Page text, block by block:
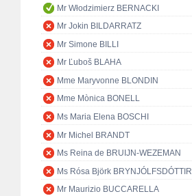
Mr Włodzimierz BERNACKI
Mr Jokin BILDARRATZ
Mr Simone BILLI
Mr Ľuboš BLAHA
Mme Maryvonne BLONDIN
Mme Mònica BONELL
Ms Maria Elena BOSCHI
Mr Michel BRANDT
Ms Reina de BRUIJN-WEZEMAN
Ms Rósa Björk BRYNJÓLFSDÓTTIR
Mr Maurizio BUCCARELLA